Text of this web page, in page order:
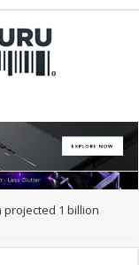
projected 1 billion